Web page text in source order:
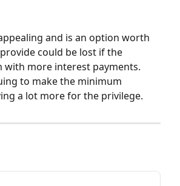
and is an option worth
could be lost if the
more interest payments.
to make the minimum
a lot more for the privilege.